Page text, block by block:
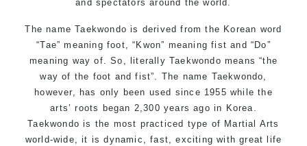
and spectators around the world.
The name Taekwondo is derived from the Korean word
“Tae” meaning foot, “Kwon” meaning fist and “Do”
meaning way of. So, literally Taekwondo means “the
way of the foot and fist”. The name Taekwondo,
however, has only been used since 1955 while the
arts’ roots began 2,300 years ago in Korea.
Taekwondo is the most practiced type of Martial Arts
world-wide, it is dynamic, fast, exciting with great life